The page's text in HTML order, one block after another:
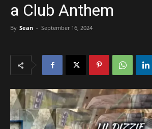
a Club Anthem
By Sean - September 16, 2024